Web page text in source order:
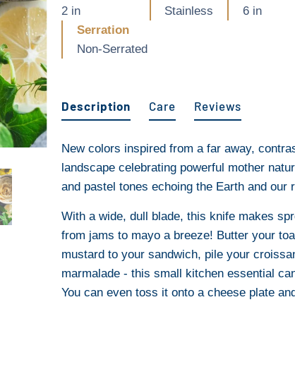
2 in
Stainless
6 in
Serration
Non-Serrated
Description
New colors inspired from a far away,
landscape celebrating powerful mother
and pastel tones echoing the Earth and our
With a wide, dull blade, this knife makes
from jams to mayo a breeze! Butter your
mustard to your sandwich, pile your
marmalade - this small kitchen essential
You can even toss it onto a cheese plate
Care Reviews